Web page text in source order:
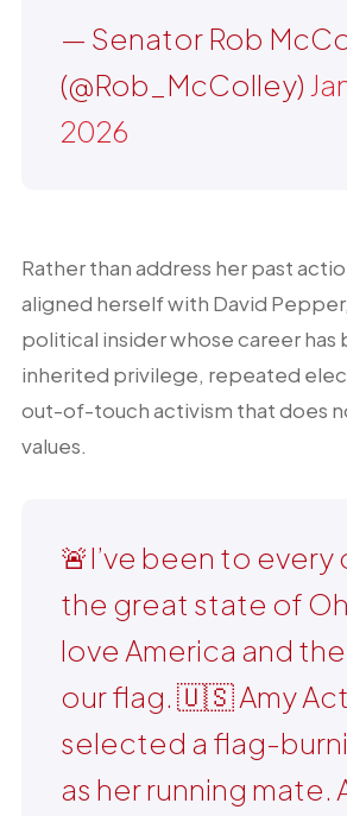
— Senator Rob
(@Rob_McColley)
2026
Rather than address her past
aligned herself with David
political insider whose career
inherited privilege, repeated
out-of-touch activism that does
values.
🚨I’ve been to
the great state of
love America and
our flag. 🇺🇸 Amy
selected a flag-
as her running mate.